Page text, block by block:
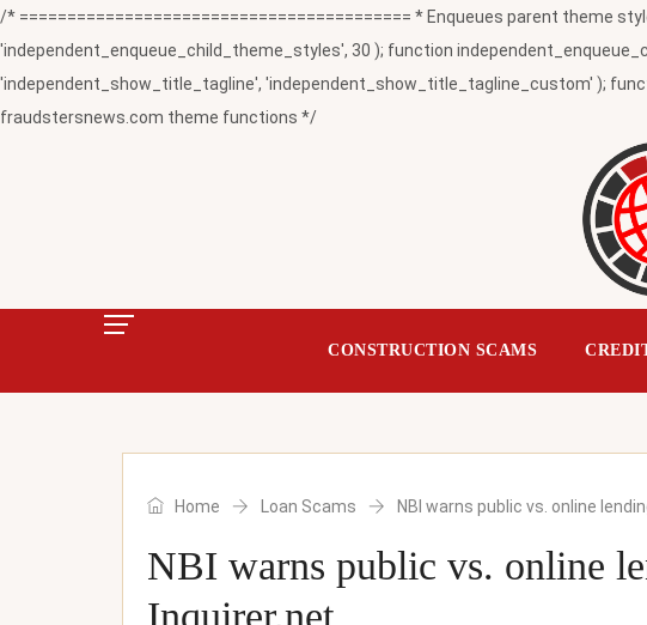
/* ========================================= * Enqueues parent theme
'independent_enqueue_child_theme_styles', 30 ); function
'independent_show_title_tagline', 'independent_show_title_tagline_custom' );
fraudstersnews.com theme functions */
CONSTRUCTION SCAMS
Home Loan Scams NBI warns public vs. online
NBI warns public vs. online
Inquirer.net